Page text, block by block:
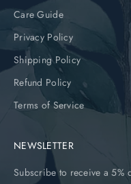
Care Guide
Privacy Policy
Shipping Policy
Refund Policy
Terms of Service
NEWSLETTER
Subscribe to receive a 5%